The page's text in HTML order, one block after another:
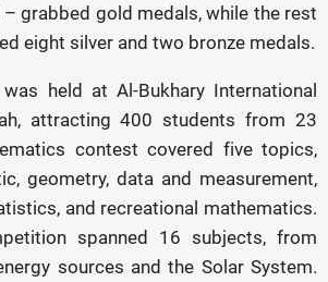
grabbed gold medals, while the rest
eight silver and two bronze medals.
held at Al-Bukhary International
attracting 400 students from 23
contest covered five topics,
geometry, data and measurement,
and recreational mathematics.
spanned 16 subjects, from
sources and the Solar System.